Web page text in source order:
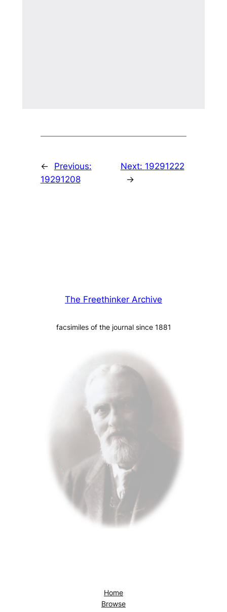
←
Previous:
19291208
Next: 19291222
→
The Freethinker Archive
facsimiles of the journal since 1881
Home
Browse